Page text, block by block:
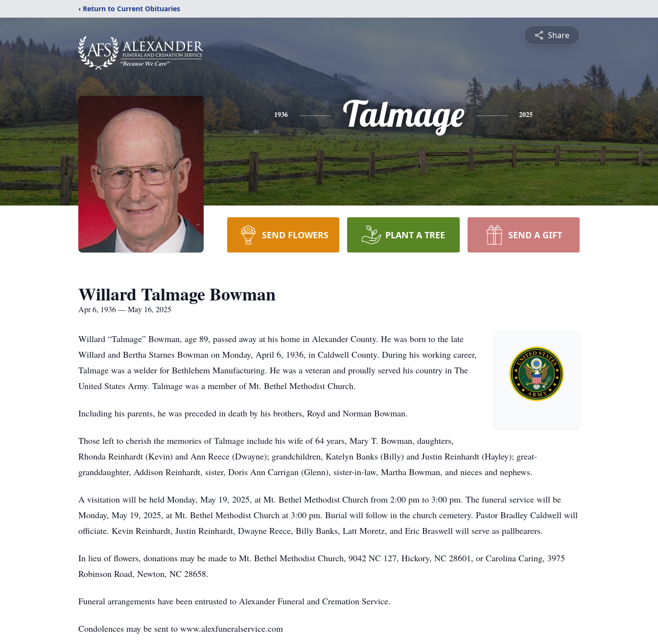
‹ Return to Current Obituaries
Share
1936 Talmage 2025
SEND FLOWERS PLANT A TREE SEND A GIFT
Willard Talmage Bowman
Apr 6, 1936 — May 16, 2025
Willard “Talmage” Bowman, age 89, passed away at his home in Alexander County. He was born to the late
Willard and Bertha Starnes Bowman on Monday, April 6, 1936, in Caldwell County. During his working career,
Talmage was a welder for Bethlehem Manufacturing. He was a veteran and proudly served his country in The
United States Army. Talmage was a member of Mt. Bethel Methodist Church.
Including his parents, he was preceded in death by his brothers, Royd and Norman Bowman.
Those left to cherish the memories of Talmage include his wife of 64 years, Mary T. Bowman, daughters,
Rhonda Reinhardt (Kevin) and Ann Reece (Dwayne); grandchildren, Katelyn Banks (Billy) and Justin Reinhardt (Hayley); great-
granddaughter, Addison Reinhardt, sister, Doris Ann Carrigan (Glenn), sister-in-law, Martha Bowman, and nieces and nephews.
A visitation will be held Monday, May 19, 2025, at Mt. Bethel Methodist Church from 2:00 pm to 3:00 pm. The funeral service will be
Monday, May 19, 2025, at Mt. Bethel Methodist Church at 3:00 pm. Burial will follow in the church cemetery. Pastor Bradley Caldwell will
officiate. Kevin Reinhardt, Justin Reinhardt, Dwayne Reece, Billy Banks, Latt Moretz, and Eric Braswell will serve as pallbearers.
In lieu of flowers, donations may be made to Mt. Bethel Methodist Church, 9042 NC 127, Hickory, NC 28601, or Carolina Caring, 3975
Robinson Road, Newton, NC 28658.
Funeral arrangements have been entrusted to Alexander Funeral and Cremation Service.
Condolences may be sent to www.alexfuneralservice.com